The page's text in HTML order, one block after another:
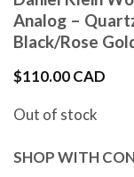
Analog –
Black/Rose
$110.00 CAD
Out of stock
SHOP WITH